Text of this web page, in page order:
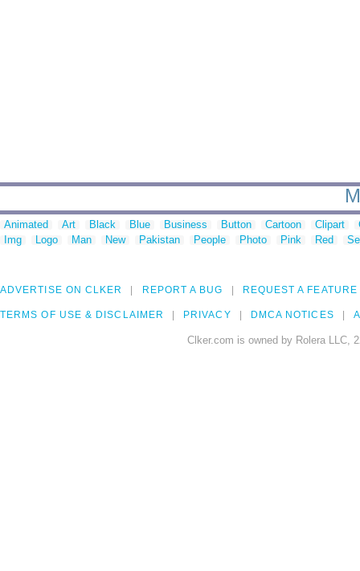
Animated Art Black Blue Business Button Cartoon Clipart
Img
Logo Man New Pakistan People Photo Pink Red
ADVERTISE ON CLKER REPORT A BUG REQUEST A FEATURE
TERMS OF USE & DISCLAIMER PRIVACY DMCA NOTICES
Clker.com is owned by Rolera LLC,